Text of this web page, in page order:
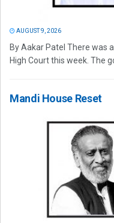
AUGUST 9, 2026
By Aakar Patel There was
High Court this week. The
Mandi House Reset